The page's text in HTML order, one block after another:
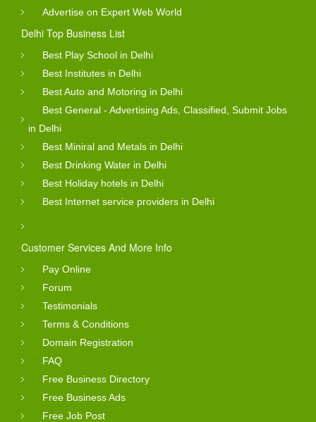
Advertise on Expert Web World
Delhi Top Business List
Best Play School in Delhi
Best Institutes in Delhi
Best Auto and Motoring in Delhi
Best General - Advertising Ads, Classified, Submit Jobs
in Delhi
Best Miniral and Metals in Delhi
Best Drinking Water in Delhi
Best Holiday hotels in Delhi
Best Internet service providers in Delhi
Customer Services And More Info
Pay Online
Forum
Testimonials
Terms & Conditions
Domain Registration
FAQ
Free Business Directory
Free Business Ads
Free Job Post